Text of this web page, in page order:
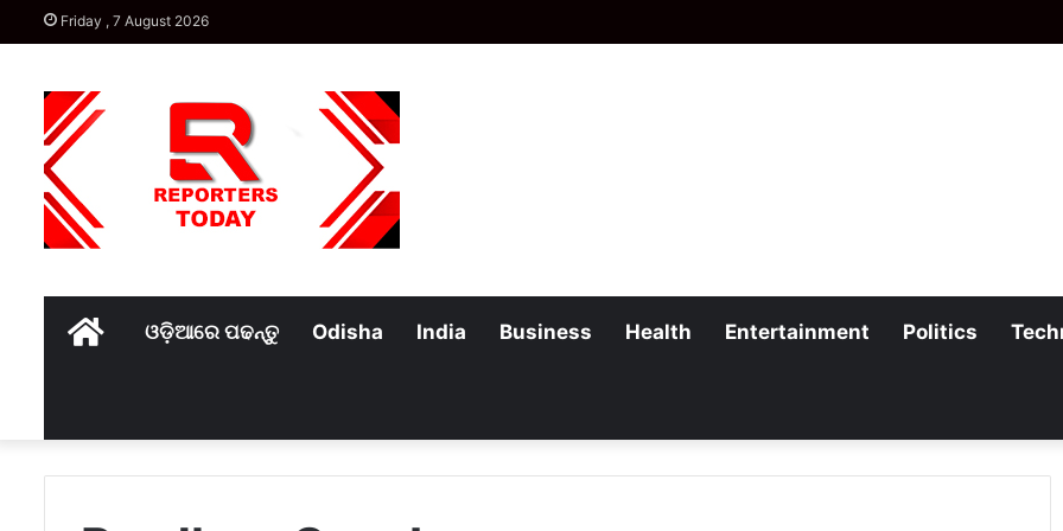
Friday , 7 August 2026
Homeଓଡ଼ିଆରେ ପଢନ୍ତୁ Odisha India Business Health Entertainment Politics